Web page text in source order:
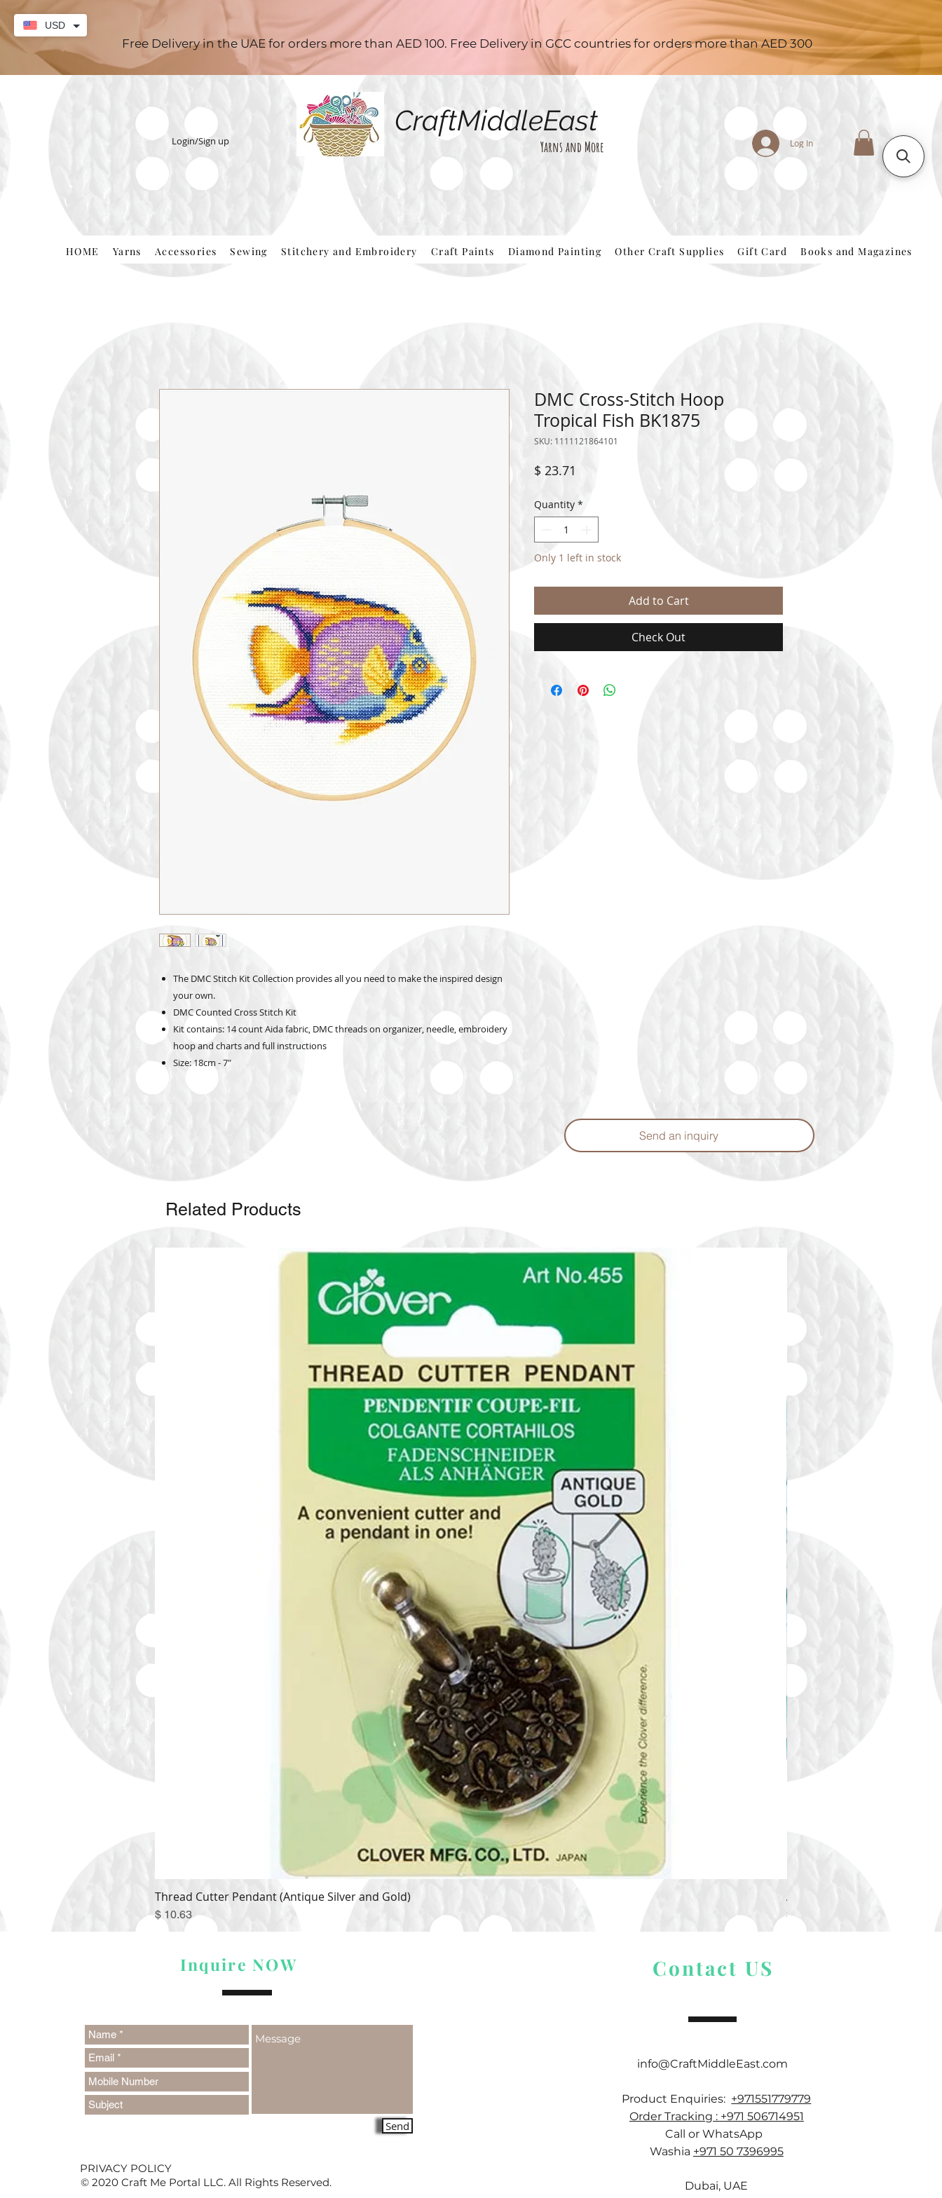
Free Delivery in the UAE for orders more than AED 100. Free Delivery in GCC countries for orders more than AED 300
Login/Sign up
CraftMiddleEast
Yarns and More Log In
HOME Yarns Accessories Sewing Stitchery and Embroidery Craft Paints Diamond Painting Other Craft Supplies Gift Card Books and Magazines
The DMC Stitch Kit Collection provides all you need to make the inspired design
your own.
DMC Counted Cross Stitch Kit
Kit contains: 14 count Aida fabric, DMC threads on organizer, needle, embroidery
hoop and charts and full instructions
Size: 18cm - 7"
DMC Cross-Stitch Hoop
Tropical Fish BK1875
SKU: 1111121864101
$ 23.71
Quantity *
Only 1 left in stock
Add to Cart
Check Out
Send an inquiry
Related Products
Thread Cutter Pendant (Antique Silver and Gold)
Price
$ 10.63
Alize Puffy More
Price
$ 9.54
Inquire NOW
Send
PRIVACY POLICY
© 2020 Craft Me Portal LLC. All Rights Reserved.
Contact US
info@CraftMiddleEast.com
Product Enquiries: +971551779779
Order Tracking : +971 506714951
Call or WhatsApp
Washia +971 50 7396995
Dubai, UAE
USD